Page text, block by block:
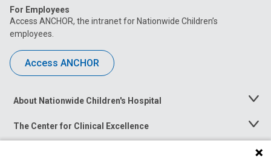
For Employees
Access ANCHOR, the intranet for Nationwide Children’s
employees.
Access ANCHOR
About Nationwide Children's Hospital
Toggle
The Center for Clinical Excellence
Toggle
Menu
Toggle